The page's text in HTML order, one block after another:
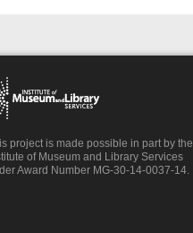
project is made possible in part by the
of Museum and Library Services
Award Number MG-30-14-0037-14.